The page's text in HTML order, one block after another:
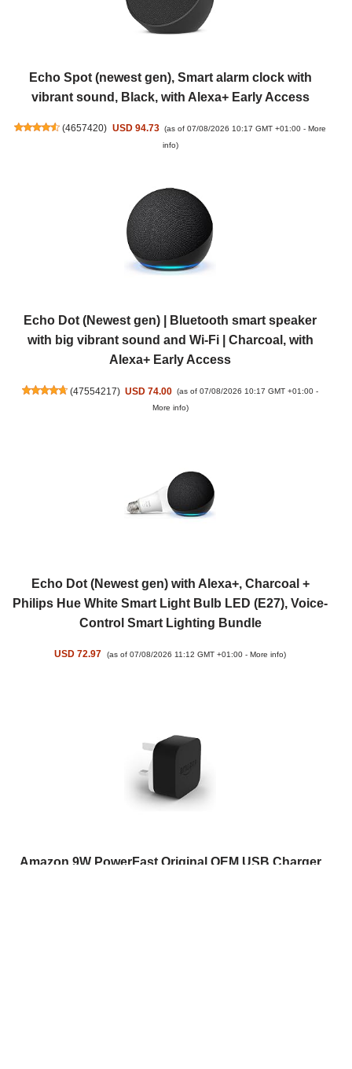
Echo Spot (newest gen), Smart alarm clock with
vibrant sound, Black, with Alexa+ Early Access
(4657420) USD 94.73 (as of 07/08/2026 10:17 GMT +01:00 - More
info)
Echo Dot (Newest gen) | Bluetooth smart speaker
with big vibrant sound and Wi-Fi | Charcoal, with
Alexa+ Early Access
(47554217) USD 74.00 (as of 07/08/2026 10:17 GMT +01:00 -
More info)
Echo Dot (Newest gen) with Alexa+, Charcoal +
Philips Hue White Smart Light Bulb LED (E27), Voice-
Control Smart Lighting Bundle
USD 72.97 (as of 07/08/2026 11:12 GMT +01:00 - More info)
Amazon 9W PowerFast Original OEM USB Charger